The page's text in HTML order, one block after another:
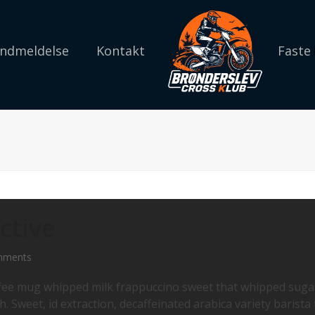
Kontakt
mug whipped milk frappuccino sweet that whipped
Sweet, id extraction, decaffeinated arabica variety barista